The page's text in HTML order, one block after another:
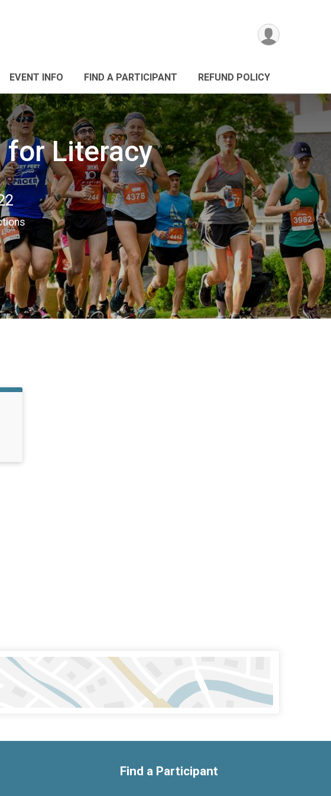
EVENT INFO FIND A PARTICIPANT REFUND POLICY
for Literacy
Find a Participant